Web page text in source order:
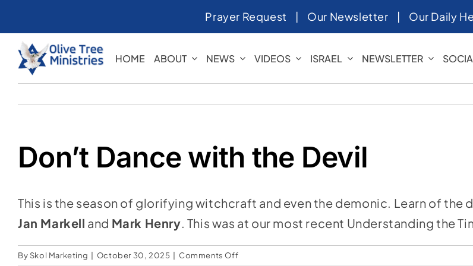
to
content
Prayer Request | Our Newsletter | Our Daily
HOME ABOUT NEWS VIDEOS ISRAEL NEWSLETTER
Don’t Dance with the Devil
This is the season of glorifying witchcraft and even the demonic. Learn of the
Jan Markell and Mark Henry. This was at our most recent Understanding the
By Skol Marketing October 30, 2025 Comments Offon